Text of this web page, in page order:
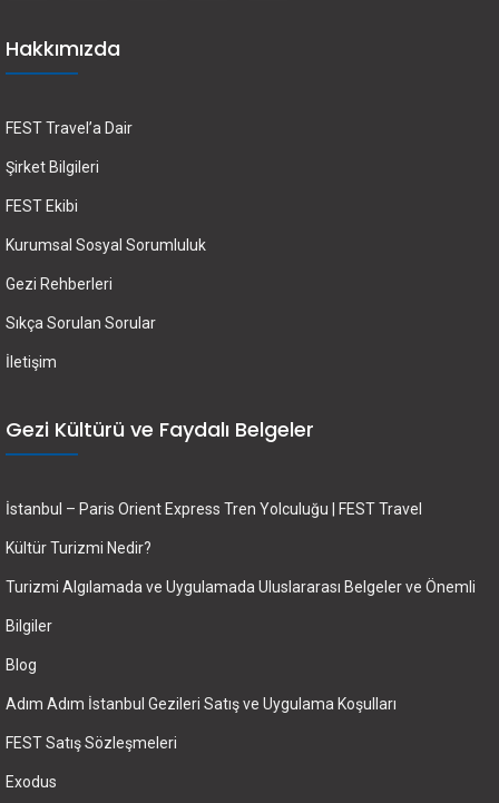
Hakkımızda
FEST Travel’a Dair
Şirket Bilgileri
FEST Ekibi
Kurumsal Sosyal Sorumluluk
Gezi Rehberleri
Sıkça Sorulan Sorular
İletişim
Gezi Kültürü ve Faydalı Belgeler
İstanbul – Paris Orient Express Tren Yolculuğu | FEST Travel
Kültür Turizmi Nedir?
Turizmi Algılamada ve Uygulamada Uluslararası Belgeler ve Önemli
Bilgiler
Blog
Adım Adım İstanbul Gezileri Satış ve Uygulama Koşulları
FEST Satış Sözleşmeleri
Exodus